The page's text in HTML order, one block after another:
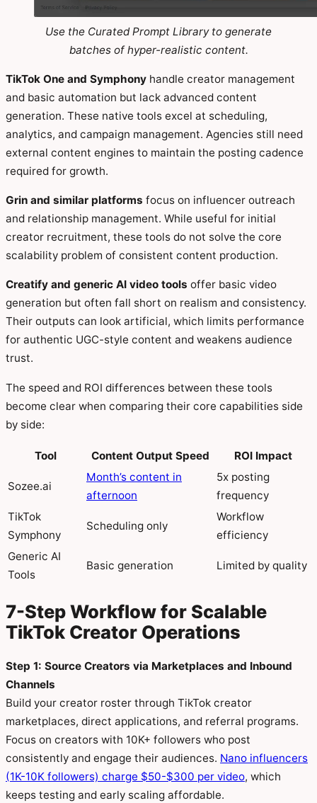
Use the Curated Prompt Library to generate
batches of hyper-realistic content.
TikTok One and Symphony handle creator management
and basic automation but lack advanced content
generation. These native tools excel at scheduling,
analytics, and campaign management. Agencies still need
external content engines to maintain the posting cadence
required for growth.
Grin and similar platforms focus on influencer outreach
and relationship management. While useful for initial
creator recruitment, these tools do not solve the core
scalability problem of consistent content production.
Creatify and generic AI video tools offer basic video
generation but often fall short on realism and consistency.
Their outputs can look artificial, which limits performance
for authentic UGC-style content and weakens audience
trust.
The speed and ROI differences between these tools
become clear when comparing their core capabilities side
by side:
Tool Content Output Speed ROI Impact
Sozee.ai
Month’s content in
afternoon
5x posting
frequency
TikTok
Symphony
Scheduling only
Workflow
efficiency
Generic AI
Tools
Basic generation Limited by quality
7-Step Workflow for Scalable
TikTok Creator Operations
Step 1: Source Creators via Marketplaces and Inbound
Channels
Build your creator roster through TikTok creator
marketplaces, direct applications, and referral programs.
Focus on creators with 10K+ followers who post
consistently and engage their audiences. Nano influencers
(1K-10K followers) charge $50-$300 per video, which
keeps testing and early scaling affordable.